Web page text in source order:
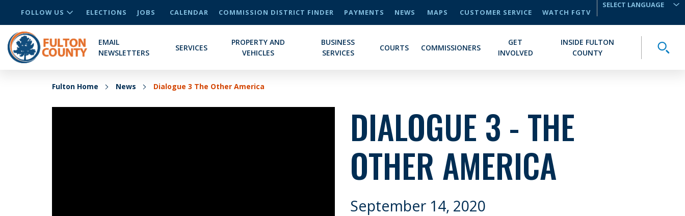
FOLLOW US ELECTIONS JOBS CALENDAR COMMISSION DISTRICT FINDER PAYMENTS NEWS MAPS CUSTOMER SERVICE
WATCH FGTV
EMAIL
NEWSLETTERS
SERVICES
PROPERTY AND
VEHICLES
BUSINESS
SERVICES
COURTS COMMISSIONERS
GET
INVOLVED
INSIDE FULTON
COUNTY
Fulton Home News Dialogue 3 The Other America
DIALOGUE 3 - THE
OTHER AMERICA
September 14, 2020